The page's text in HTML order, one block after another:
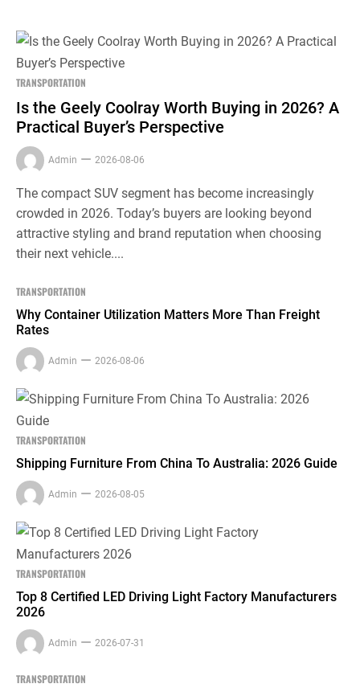
TRANSPORTATION
Is the Geely Coolray Worth Buying in 2026? A
Practical Buyer’s Perspective
Admin 2026-08-06
The compact SUV segment has become increasingly
crowded in 2026. Today’s buyers are looking beyond
attractive styling and brand reputation when choosing
their next vehicle....
TRANSPORTATION
Why Container Utilization Matters More Than Freight
Rates
Admin 2026-08-06
TRANSPORTATION
Shipping Furniture From China To Australia: 2026 Guide
Admin 2026-08-05
TRANSPORTATION
Top 8 Certified LED Driving Light Factory Manufacturers
2026
Admin 2026-07-31
TRANSPORTATION